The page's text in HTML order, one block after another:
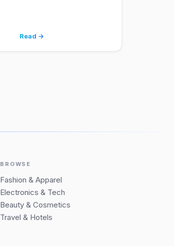
Read →
BROWSE
Fashion & Apparel
Electronics & Tech
Beauty & Cosmetics
Travel & Hotels